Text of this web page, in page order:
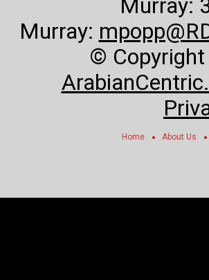
Murray:
Murray:
© Copyright
Home About Us